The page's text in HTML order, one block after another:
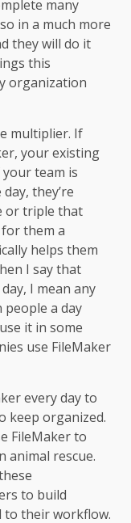
many
in a much more
they will do it
this
organization
multiplier. If
your existing
team is
they’re
or triple that
them a
helps them
I say that
I mean any
a day
it in some
use FileMaker
every day to
keep organized.
FileMaker to
animal rescue.
to build
to their workflow.